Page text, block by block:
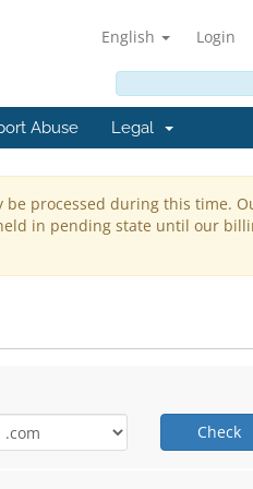
English Login
Abuse Legal
processed during this time.
in pending state until our
Check